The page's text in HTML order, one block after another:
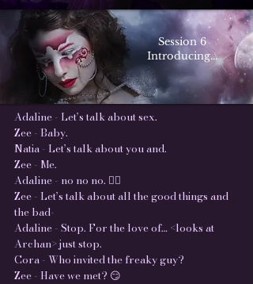
Session 6
Introducing...
Adaline - Let’s talk about sex.
Zee - Baby.
Natia - Let’s talk about you and.
Zee - Me.
Adaline - no no no. 🤦‍♀️
Zee - Let’s talk about all the good things and
the bad-
Adaline - Stop. For the love of… <looks at
Archan> just stop.
Cora - Who invited the freaky guy?
Zee - Have we met? 😏